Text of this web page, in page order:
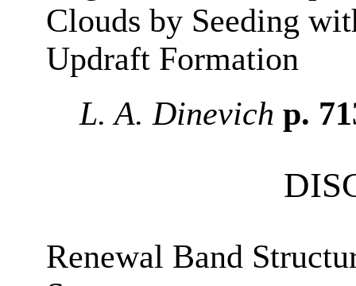
Clouds by Seeding
Updraft Formation
L. A. Dinevich p.
Renewal Band